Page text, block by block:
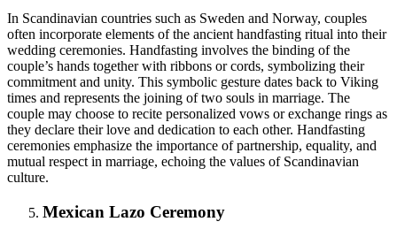
In Scandinavian countries such as Sweden and Norway, couples
often incorporate elements of the ancient handfasting ritual into their
wedding ceremonies. Handfasting involves the binding of the
couple’s hands together with ribbons or cords, symbolizing their
commitment and unity. This symbolic gesture dates back to Viking
times and represents the joining of two souls in marriage. The
couple may choose to recite personalized vows or exchange rings as
they declare their love and dedication to each other. Handfasting
ceremonies emphasize the importance of partnership, equality, and
mutual respect in marriage, echoing the values of Scandinavian
culture.
Mexican Lazo Ceremony